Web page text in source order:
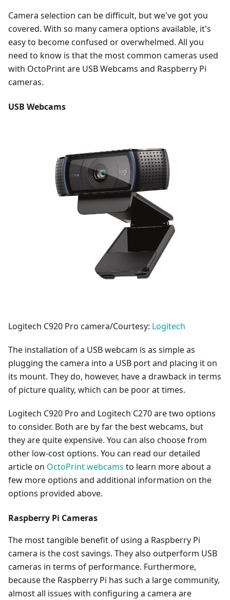
Camera selection can be difficult, but we've got you
covered. With so many camera options available, it's
easy to become confused or overwhelmed. All you
need to know is that the most common cameras used
with OctoPrint are USB Webcams and Raspberry Pi
cameras.
USB Webcams
Logitech C920 Pro camera/Courtesy: Logitech
The installation of a USB webcam is as simple as
plugging the camera into a USB port and placing it on
its mount. They do, however, have a drawback in terms
of picture quality, which can be poor at times.
Logitech C920 Pro and Logitech C270 are two options
to consider. Both are by far the best webcams, but
they are quite expensive. You can also choose from
other low-cost options. You can read our detailed
article on OctoPrint webcams to learn more about a
few more options and additional information on the
options provided above.
Raspberry Pi Cameras
The most tangible benefit of using a Raspberry Pi
camera is the cost savings. They also outperform USB
cameras in terms of performance. Furthermore,
because the Raspberry Pi has such a large community,
almost all issues with configuring a camera are